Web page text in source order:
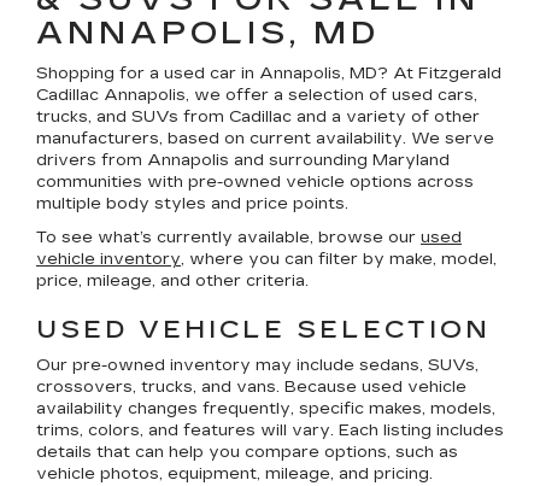
ANNAPOLIS, MD
Shopping for a used car in Annapolis, MD? At Fitzgerald
Cadillac Annapolis, we offer a selection of used cars,
trucks, and SUVs from Cadillac and a variety of other
manufacturers, based on current availability. We serve
drivers from Annapolis and surrounding Maryland
communities with pre-owned vehicle options across
multiple body styles and price points.
To see what’s currently available, browse our used
vehicle inventory, where you can filter by make, model,
price, mileage, and other criteria.
USED VEHICLE SELECTION
Our pre-owned inventory may include sedans, SUVs,
crossovers, trucks, and vans. Because used vehicle
availability changes frequently, specific makes, models,
trims, colors, and features will vary. Each listing includes
details that can help you compare options, such as
vehicle photos, equipment, mileage, and pricing.